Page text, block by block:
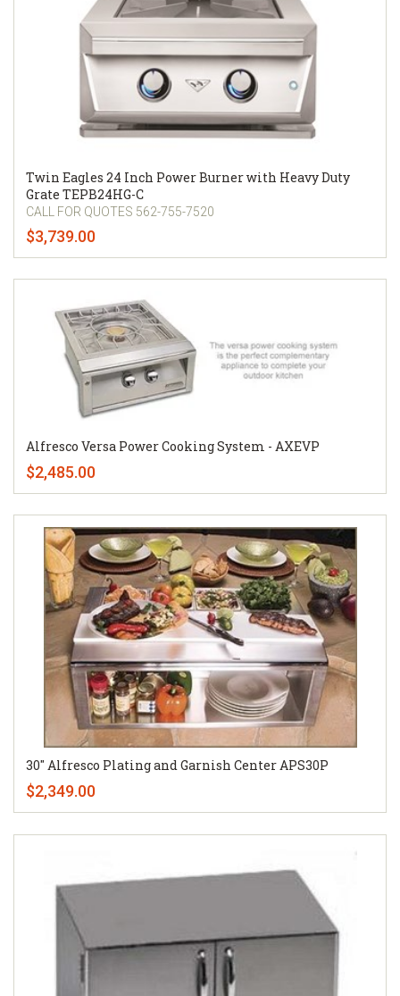
Twin Eagles 24 Inch Power Burner with Heavy Duty
Grate TEPB24HG-C
CALL FOR QUOTES 562-755-7520
$3,739.00
Alfresco Versa Power Cooking System - AXEVP
$2,485.00
30" Alfresco Plating and Garnish Center APS30P
$2,349.00